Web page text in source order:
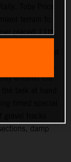
terrain to
placed 11th.
stage three of
entered the
task at hand
damp